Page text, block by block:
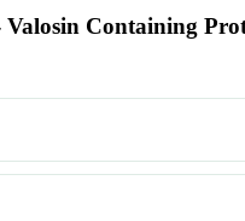
Valosin Containing